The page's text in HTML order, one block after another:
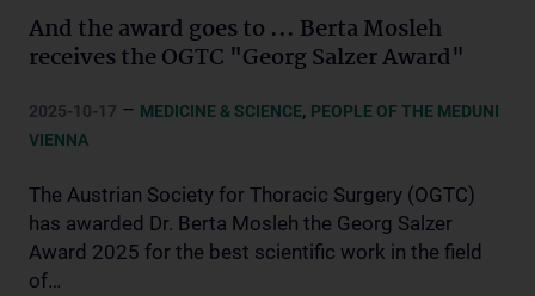
And the award goes to ... Berta Mosleh
receives the OGTC "Georg Salzer Award"
2025-10-17 – MEDICINE & SCIENCE, PEOPLE OF THE MEDUNI
VIENNA
The Austrian Society for Thoracic Surgery (OGTC)
has awarded Dr. Berta Mosleh the Georg Salzer
Award 2025 for the best scientific work in the field
of…